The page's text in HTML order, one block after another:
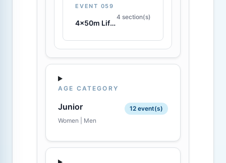
EVENT 059
4x50m Lifesaving Relay
4 section(s)
AGE CATEGORY
Junior
Women | Men
12 event(s)